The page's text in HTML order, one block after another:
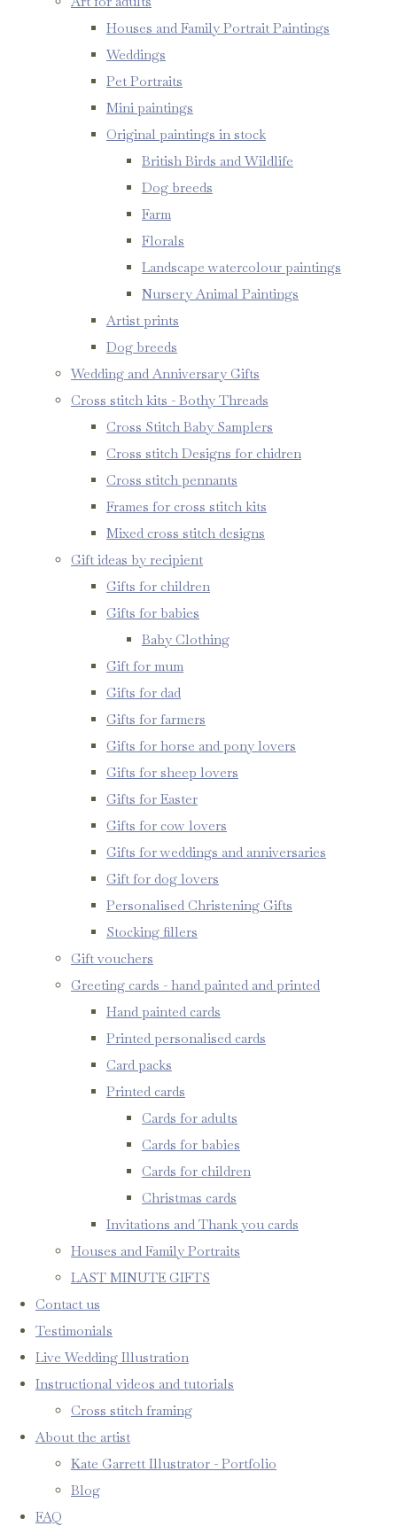
Houses and Family Portrait Paintings
Weddings
Pet Portraits
Mini paintings
Original paintings in stock
British Birds and Wildlife
Dog breeds
Farm
Florals
Landscape watercolour paintings
Nursery Animal Paintings
Artist prints
Dog breeds
Wedding and Anniversary Gifts
Cross stitch kits - Bothy Threads
Cross Stitch Baby Samplers
Cross stitch Designs for chidren
Cross stitch pennants
Frames for cross stitch kits
Mixed cross stitch designs
Gift ideas by recipient
Gifts for children
Gifts for babies
Baby Clothing
Gift for mum
Gifts for dad
Gifts for farmers
Gifts for horse and pony lovers
Gifts for sheep lovers
Gifts for Easter
Gifts for cow lovers
Gifts for weddings and anniversaries
Gift for dog lovers
Personalised Christening Gifts
Stocking fillers
Gift vouchers
Greeting cards - hand painted and printed
Hand painted cards
Printed personalised cards
Card packs
Printed cards
Cards for adults
Cards for babies
Cards for children
Christmas cards
Invitations and Thank you cards
Houses and Family Portraits
LAST MINUTE GIFTS
Contact us
Testimonials
Live Wedding Illustration
Instructional videos and tutorials
Cross stitch framing
About the artist
Kate Garrett Illustrator - Portfolio
Blog
FAQ